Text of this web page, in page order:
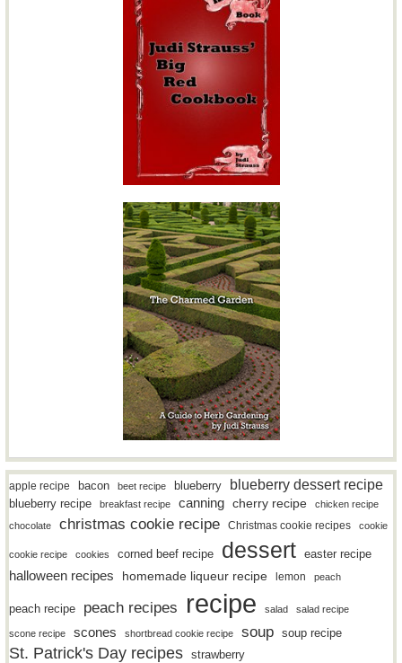
apple recipe bacon beet recipe blueberry blueberry dessert recipe
blueberry recipe breakfast recipe canning cherry recipe
chicken recipe
chocolate
christmas cookie recipe Christmas cookie recipes cookie
cookie recipe cookies corned beef recipe dessert easter recipe
halloween recipes homemade liqueur recipe lemon peach
peach recipe peach recipes recipe salad salad recipe
scone recipe scones shortbread cookie recipe soup soup recipe
St. Patrick's Day recipes strawberry